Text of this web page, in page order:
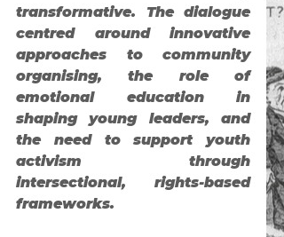
transformative. The dialogue
centred around innovative
approaches to community
organising, the role of
emotional education in
shaping young leaders, and
the need to support youth
activism through
intersectional, rights-based
frameworks.